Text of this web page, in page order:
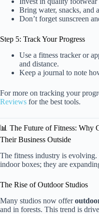
Bring water, snacks, and
Don’t forget sunscreen
Step 5: Track Your Progress
Use a fitness tracker or
and distance.
Keep a journal to note
For more on tracking your
Reviews for the best tools.
📊 The Future of Fitness: Why
Their Business Outside
The fitness industry is
indoor boxes; they are
The Rise of Outdoor Studios
Many studios now offer
and in forests. This trend is